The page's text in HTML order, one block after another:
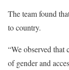
The team found
to country.
“We observed that
of gender and